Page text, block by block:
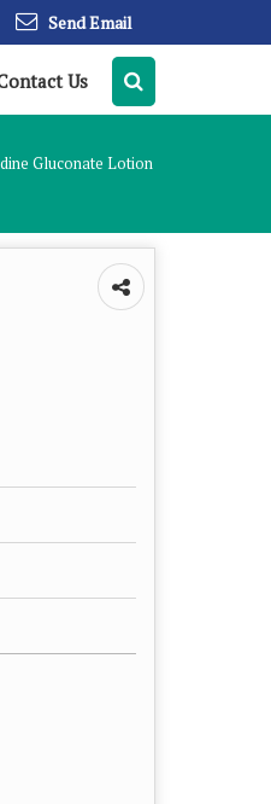
Send Email
Us
Gluconate Lotion